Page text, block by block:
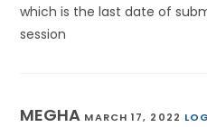
which is the last date of
session
MEGHA MARCH 17, 2022